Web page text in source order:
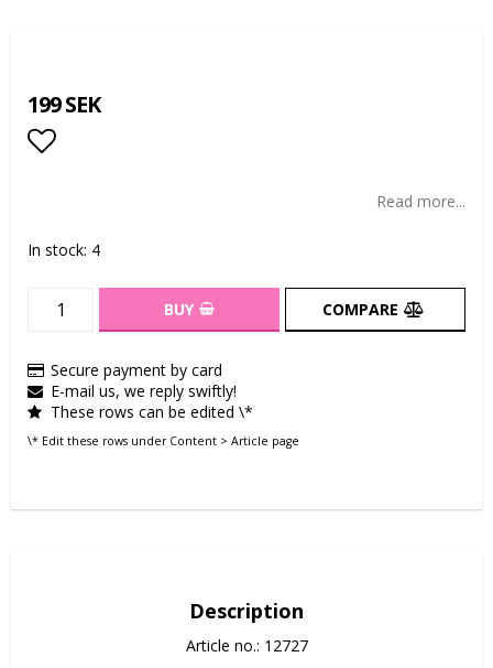
199 SEK
Read more...
In stock: 4
BUY COMPARE
Secure payment by card
E-mail us, we reply swiftly!
These rows can be edited \*
\* Edit these rows under Content > Article page
Description
Article no.: 12727